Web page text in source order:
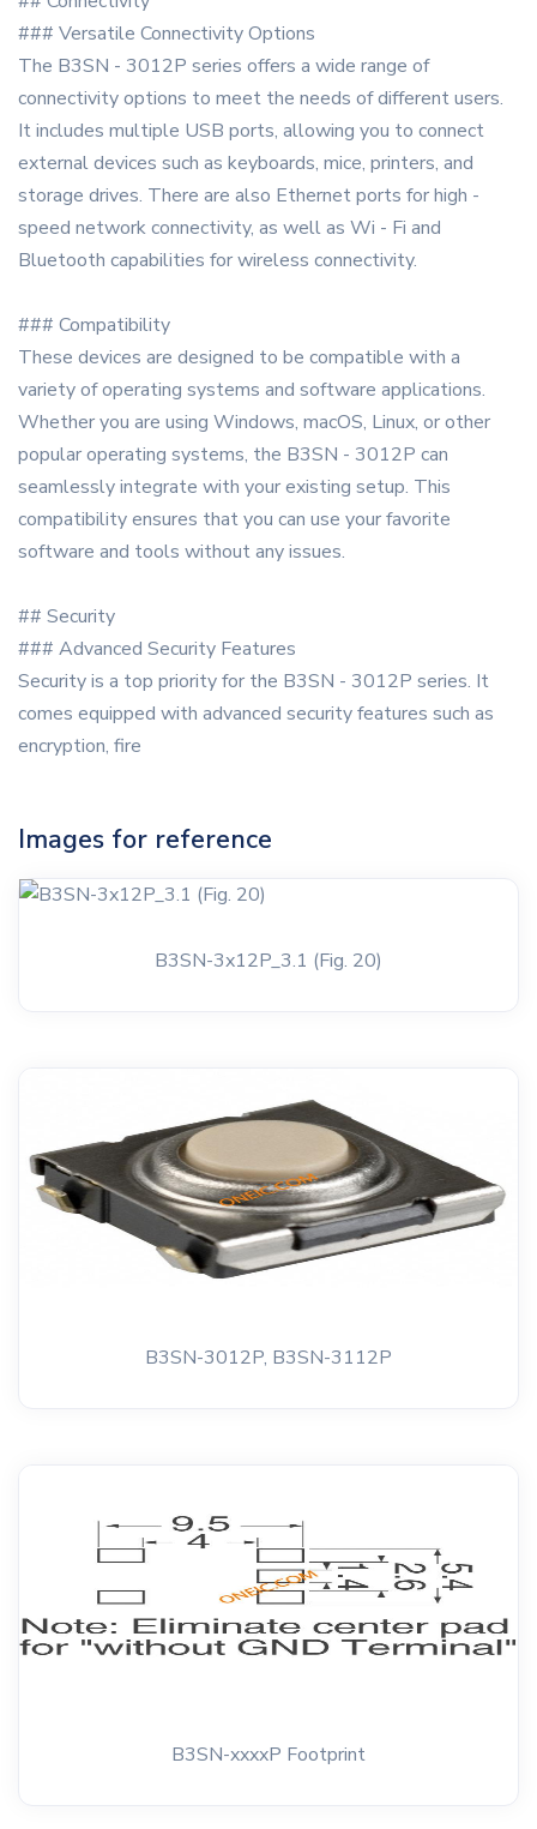
### Versatile Connectivity Options
The B3SN - 3012P series offers a wide range of
connectivity options to meet the needs of different users.
It includes multiple USB ports, allowing you to connect
external devices such as keyboards, mice, printers, and
storage drives. There are also Ethernet ports for high -
speed network connectivity, as well as Wi - Fi and
Bluetooth capabilities for wireless connectivity.
### Compatibility
These devices are designed to be compatible with a
variety of operating systems and software applications.
Whether you are using Windows, macOS, Linux, or other
popular operating systems, the B3SN - 3012P can
seamlessly integrate with your existing setup. This
compatibility ensures that you can use your favorite
software and tools without any issues.
## Security
### Advanced Security Features
Security is a top priority for the B3SN - 3012P series. It
comes equipped with advanced security features such as
encryption, fire
Images for reference
B3SN-3x12P_3.1 (Fig. 20)
B3SN-3012P, B3SN-3112P
B3SN-xxxxP Footprint